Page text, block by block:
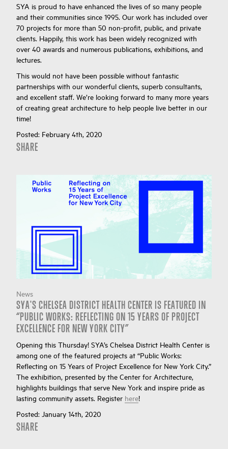
SYA is proud to have enhanced the lives of so many people
and their communities since 1995. Our work has included over
70 projects for more than 50 non-profit, public, and private
clients. Happily, this work has been widely recognized with
over 40 awards and numerous publications, exhibitions, and
lectures.
This would not have been possible without fantastic
partnerships with our wonderful clients, superb consultants,
and excellent staff. We’re looking forward to many more years
of creating great architecture to help people live better in our
time!
Posted: February 4th, 2020
SHARE
News
SYA'S CHELSEA DISTRICT HEALTH CENTER IS FEATURED IN
“PUBLIC WORKS: REFLECTING ON 15 YEARS OF PROJECT
EXCELLENCE FOR NEW YORK CITY”
Opening this Thursday! SYA’s Chelsea District Health Center is
among one of the featured projects at “Public Works:
Reflecting on 15 Years of Project Excellence for New York City.”
The exhibition, presented by the Center for Architecture,
highlights buildings that serve New York and inspire pride as
lasting community assets. Register here!
Posted: January 14th, 2020
SHARE